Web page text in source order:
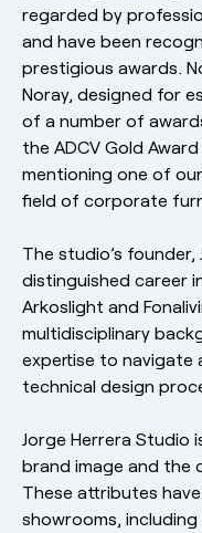
regarded by
and have been
prestigious awards.
Noray, designed for
of a number of
the ADCV Gold
mentioning one of
field of corporate
The studio’s founder,
distinguished career
Arkoslight and
multidisciplinary
expertise to navigate
technical design
Jorge Herrera Studio
brand image and the
These attributes
showrooms,